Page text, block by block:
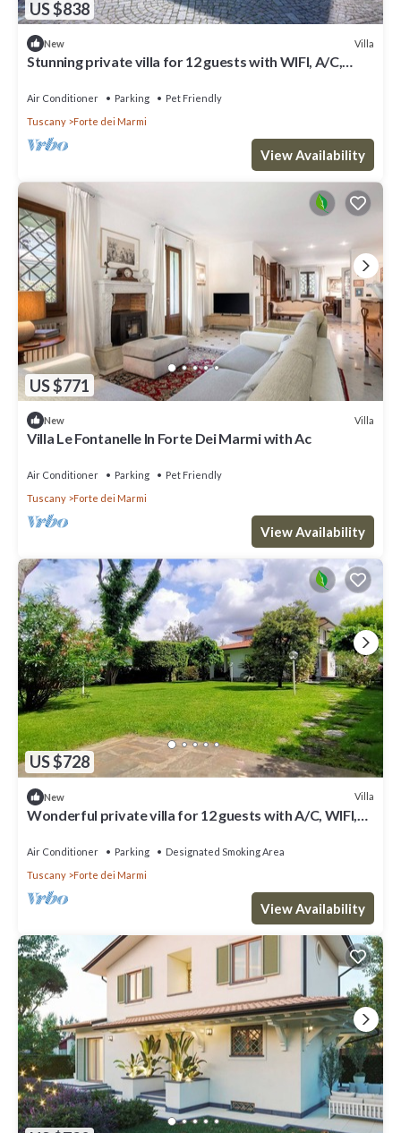
US $838
New Villa
Stunning private villa for 12 guests with WIFI, A/C,
Air Conditioner Parking
Pet Friendly
Tuscany
Forte dei Marmi
View Availability
US $771
New Villa
Villa Le Fontanelle In Forte Dei Marmi with Ac
Air Conditioner Parking
Pet Friendly
Tuscany
Forte dei Marmi
View Availability
US $728
New Villa
Wonderful private villa for 12 guests with A/C, WIFI,
Air Conditioner Parking
Designated Smoking Area
Tuscany
Forte dei Marmi
View Availability